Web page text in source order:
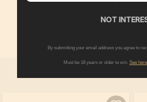
LOFT
NOT
By submitting your email address you agree to
Must be 18 years or older to win. See here